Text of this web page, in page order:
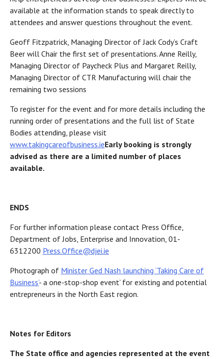
available at the information stands to speak directly to
attendees and answer questions throughout the event.
Geoff Fitzpatrick, Managing Director of Jack Cody’s Craft
Beer will Chair the first set of presentations. Anne Reilly,
Managing Director of Paycheck Plus and Margaret Reilly,
Managing Director of CTR Manufacturing will chair the
remaining two sessions
To register for the event and for more details including the
running order of presentations and the full list of State
Bodies attending, please visit
www.takingcareofbusiness.ieEarly booking is strongly
advised as there are a limited number of places
available.
ENDS
For further information please contact Press Office,
Department of Jobs, Enterprise and Innovation, 01-
6312200 Press.Office@djei.ie
Photograph of Minister Ged Nash launching ‘Taking Care of
Business’- a one-stop-shop event’ for existing and potential
entrepreneurs in the North East region.
Notes for Editors
The State office and agencies represented at the event